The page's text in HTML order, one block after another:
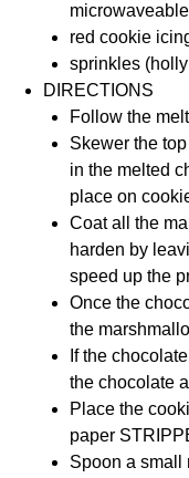
red cookie
sprinkles
DIRECTIONS
Follow the
Skewer the
in the melted
place on
Coat all the
harden by
speed up the
Once the
the
If the
the chocolate
Place the
paper
Spoon a small